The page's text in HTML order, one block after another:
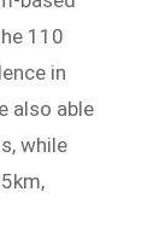
110
in
also able
while